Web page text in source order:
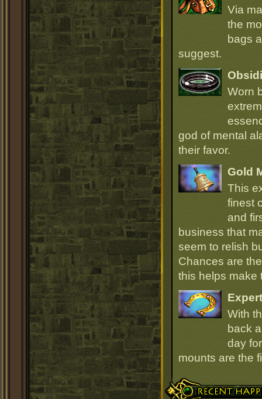
Via
the
bags
suggest.
Worn
god of mental
their favor.
Gold
This
finest
and
business that
seem to relish
Chances are
this helps make
With
back
day
mounts are the
Recent Happenings